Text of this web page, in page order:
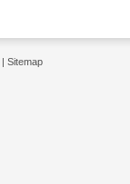
| Sitemap